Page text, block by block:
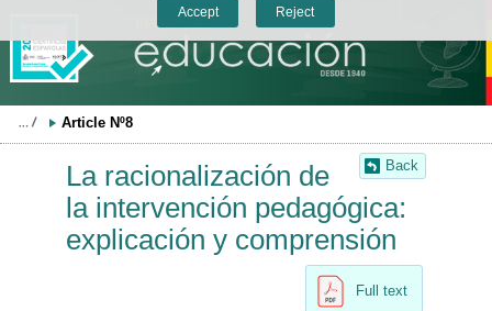
Accept Reject
Article Nº8
Back
La racionalización de
la intervención pedagógica:
explicación y comprensión
Full text